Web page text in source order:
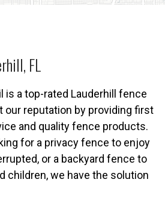
FL
is a top-rated Lauderhill fence
our reputation by providing first
and quality fence products.
for a privacy fence to enjoy
or a backyard fence to
children, we have the solution